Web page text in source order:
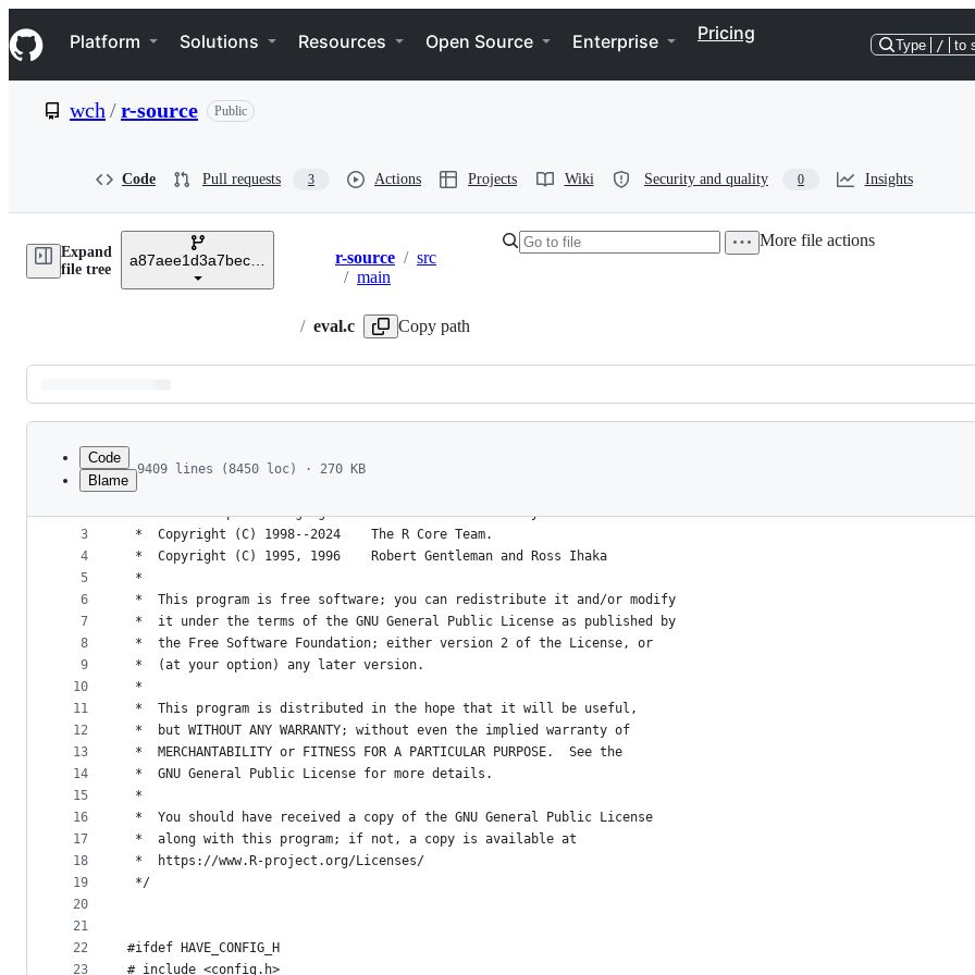
k
i
p
e
Navigation Menu
Platform Solutions Resources Open Source Enterprise Pricing
Type / to
wch /r-source Public
Code Pull requests 3 Actions Projects Wiki Security and quality 0 Insights
Expand
file tree
a87aee1d3a7bec255650bb3aafdd8bd4974bec2f
Breadcrumbs
r-source / src
/ main
/ eval.c Copy path
More file actions
Latest
commit
metadata
controls
Code
Blame
9409 lines (8450 loc) · 270 KB
1
2
3
4
5
6
7
8
9
10
11
12
13
14
15
16
17
18
19
20
21
22
23
/*
*  R : A Computer Language for Statistical Data Analysis
*  Copyright (C) 1998--2024	The R Core Team.
*  Copyright (C) 1995, 1996	Robert Gentleman and Ross Ihaka
*
*  This program is free software; you can redistribute it and/or modify
*  it under the terms of the GNU General Public License as published by
*  the Free Software Foundation; either version 2 of the License, or
*  (at your option) any later version.
*
*  This program is distributed in the hope that it will be useful,
*  but WITHOUT ANY WARRANTY; without even the implied warranty of
*  MERCHANTABILITY or FITNESS FOR A PARTICULAR PURPOSE.  See the
*  GNU General Public License for more details.
*
*  You should have received a copy of the GNU General Public License
*  along with this program; if not, a copy is available at
*  https://www.R-project.org/Licenses/
*/
#ifdef HAVE_CONFIG_H
# include <config.h>